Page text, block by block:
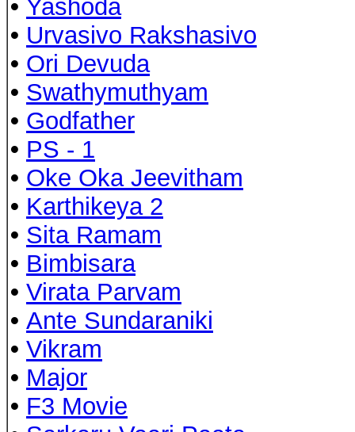
• Yashoda
• Urvasivo Rakshasivo
• Ori Devuda
• Swathymuthyam
• Godfather
• PS - 1
• Oke Oka Jeevitham
• Karthikeya 2
• Sita Ramam
• Bimbisara
• Virata Parvam
• Ante Sundaraniki
• Vikram
• Major
• F3 Movie